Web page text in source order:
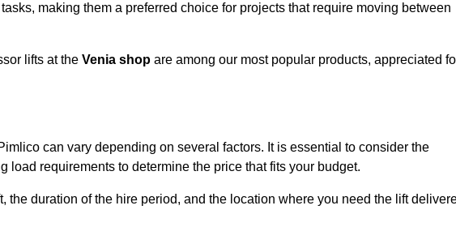
making them a preferred choice for projects that require moving between
lifts at the Venia shop are among our most popular products, appreciated
can vary depending on several factors. It is essential to consider the
load requirements to determine the price that fits your budget.
the duration of the hire period, and the location where you need the lift